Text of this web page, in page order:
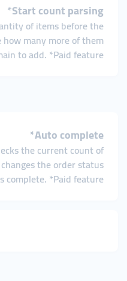
Start count parsing*
of items before the
many more of them
to add. *Paid feature.
Auto complete*
the current count of
the order status
complete. *Paid feature.